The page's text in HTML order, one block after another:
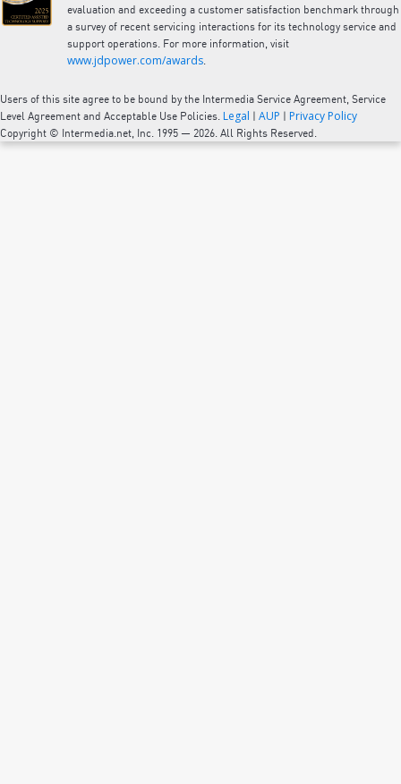
evaluation and exceeding a customer satisfaction benchmark through
a survey of recent servicing interactions for its technology service and
support operations. For more information, visit
www.jdpower.com/awards
Users of this site agree to be bound by the Intermedia Service Agreement, Service
Level Agreement and Acceptable Use Policies. Legal | AUP | Privacy Policy
Copyright © Intermedia.net, Inc. 1995 — 2026. All Rights Reserved.